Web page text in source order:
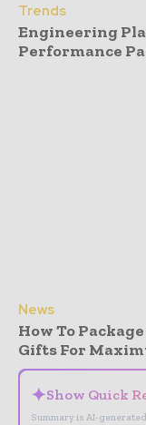
Trends
Engineering
Performance
News
How To
Gifts For
✦Show Quick
Summary is AI-generated